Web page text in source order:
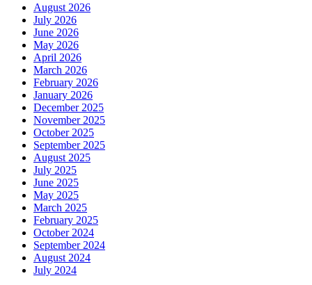
August 2026
July 2026
June 2026
May 2026
April 2026
March 2026
February 2026
January 2026
December 2025
November 2025
October 2025
September 2025
August 2025
July 2025
June 2025
May 2025
March 2025
February 2025
October 2024
September 2024
August 2024
July 2024